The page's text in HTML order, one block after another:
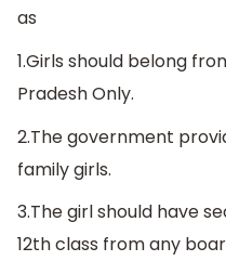
as
1.Girls should belong
Pradesh Only.
2.The government
family girls.
3.The girl should have
12th class from any